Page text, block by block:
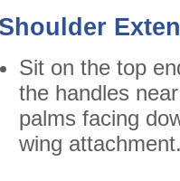
Shoulder
Sit on the top
the handles
palms facing
wing